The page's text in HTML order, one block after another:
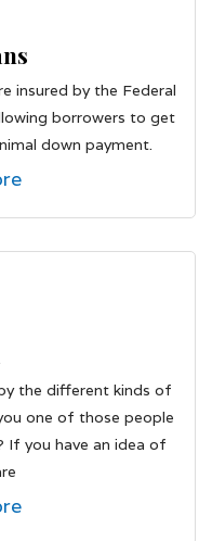
insured by the Federal
borrowers to get
down payment.
the different kinds of
one of those people
If you have an idea of